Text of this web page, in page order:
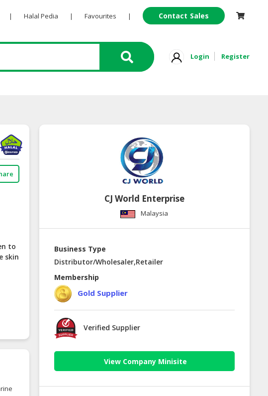
| Halal Pedia | Favourites | Contact Sales
Login Register
to
skin
CJ World Enterprise
Malaysia
Business Type
Distributor/Wholesaler,Retailer
Membership
Gold Supplier
Verified Supplier
View Company Minisite